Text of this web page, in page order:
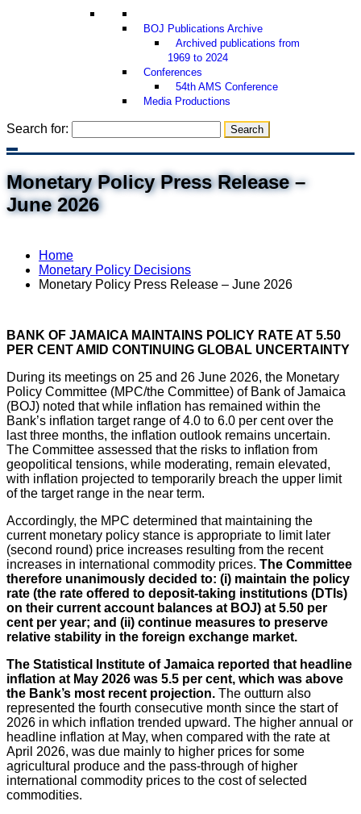
BOJ Publications Archive
Archived publications from
1969 to 2024
Conferences
54th AMS Conference
Media Productions
Search for:
Monetary Policy Press Release –
June 2026
Home
Monetary Policy Decisions
Monetary Policy Press Release – June 2026
BANK OF JAMAICA MAINTAINS POLICY RATE AT 5.50
PER CENT AMID CONTINUING GLOBAL UNCERTAINTY
During its meetings on 25 and 26 June 2026, the Monetary
Policy Committee (MPC/the Committee) of Bank of Jamaica
(BOJ) noted that while inflation has remained within the
Bank’s inflation target range of 4.0 to 6.0 per cent over the
last three months, the inflation outlook remains uncertain.
The Committee assessed that the risks to inflation from
geopolitical tensions, while moderating, remain elevated,
with inflation projected to temporarily breach the upper limit
of the target range in the near term.
Accordingly, the MPC determined that maintaining the
current monetary policy stance is appropriate to limit later
(second round) price increases resulting from the recent
increases in international commodity prices. The Committee
therefore unanimously decided to: (i) maintain the policy
rate (the rate offered to deposit-taking institutions (DTIs)
on their current account balances at BOJ) at 5.50 per
cent per year; and (ii) continue measures to preserve
relative stability in the foreign exchange market.
The Statistical Institute of Jamaica reported that headline
inflation at May 2026 was 5.5 per cent, which was above
the Bank’s most recent projection. The outturn also
represented the fourth consecutive month since the start of
2026 in which inflation trended upward. The higher annual or
headline inflation at May, when compared with the rate at
April 2026, was due mainly to higher prices for some
agricultural produce and the pass-through of higher
international commodity prices to the cost of selected
commodities.